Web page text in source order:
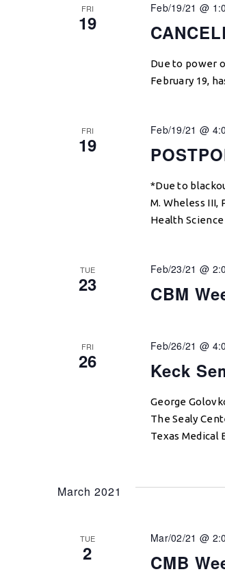
FRI
19
Feb/19/21 @
Due to power
February 19,
FRI
19
Feb/19/21 @
*Due to
M. Wheless III,
Health
TUE
23 CBM
Feb/23/21 @
FRI
26 Keck
Feb/26/21 @
George
The Sealy
Texas
March 2021
TUE
2 CMB
Mar/02/21 @